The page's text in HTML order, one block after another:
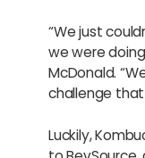
“We just
we were
McDonald.
challenge that
Luckily,